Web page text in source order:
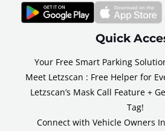
Quick
Your Free Smart Parking
Meet Letzscan : Free Helper for
Letzscan’s Mask Call Feature +
Tag!
Connect with Vehicle Owners